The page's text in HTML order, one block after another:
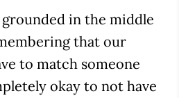
in the middle
that our
to match someone
okay to not have